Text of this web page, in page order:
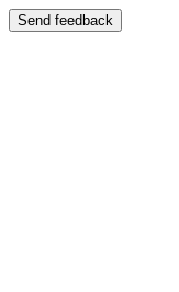
Send feedback